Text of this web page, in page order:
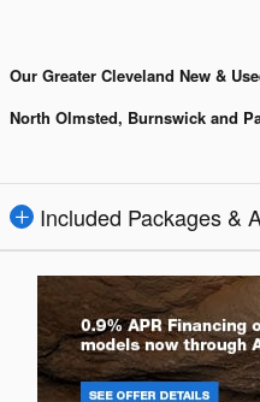
Our Greater Cleveland New &
North Olmsted, Burnswick and
Included Packages &